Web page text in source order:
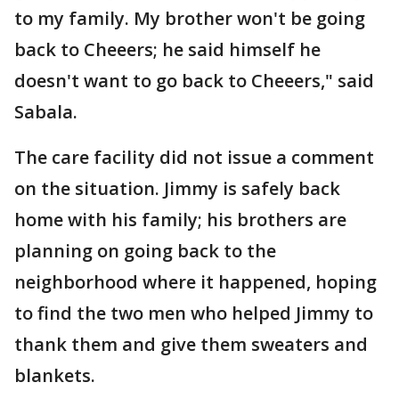
to my family. My brother won't be going
back to Cheeers; he said himself he
doesn't want to go back to Cheeers," said
Sabala.
The care facility did not issue a comment
on the situation. Jimmy is safely back
home with his family; his brothers are
planning on going back to the
neighborhood where it happened, hoping
to find the two men who helped Jimmy to
thank them and give them sweaters and
blankets.